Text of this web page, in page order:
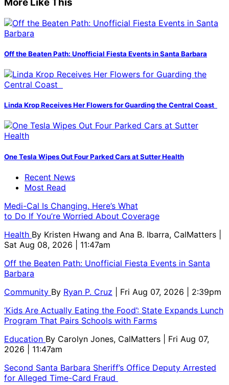
Off the Beaten Path: Unofficial Fiesta Events in Santa Barbara
Linda Krop Receives Her Flowers for Guarding the Central Coast
One Tesla Wipes Out Four Parked Cars at Sutter Health
Recent News
Most Read
Medi-Cal Is Changing. Here’s What
to Do If You’re Worried About Coverage
Health By Kristen Hwang and Ana B. Ibarra, CalMatters
Sat Aug 08, 2026 | 11:47am
Off the Beaten Path: Unofficial Fiesta Events in Santa
Barbara
Community By Ryan P. Cruz
| Fri Aug 07, 2026 | 2:39pm
‘Kids Are Actually Eating the Food’: State Expands Lunch
Program That Pairs Schools with Farms
Education By Carolyn Jones, CalMatters
| Fri Aug 07,
2026 | 11:47am
Second Santa Barbara Sheriff’s Office Deputy Arrested
for Alleged Time-Card Fraud